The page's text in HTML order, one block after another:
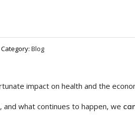
Category: Blog
impact on health and the
what continues to happen, we